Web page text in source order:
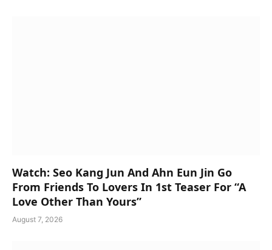
Watch: Seo Kang Jun And Ahn Eun Jin Go
From Friends To Lovers In 1st Teaser For “A
Love Other Than Yours”
August 7, 2026